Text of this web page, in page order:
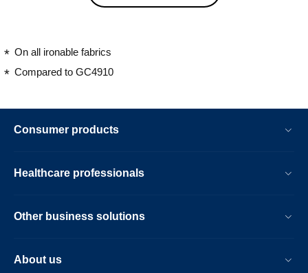
On all ironable fabrics
Compared to GC4910
Consumer products
Healthcare professionals
Other business solutions
About us